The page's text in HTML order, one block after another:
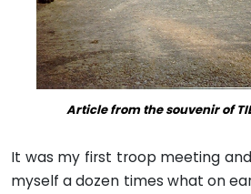
Article from the souvenir of
It was my first troop meeting
myself a dozen times what on